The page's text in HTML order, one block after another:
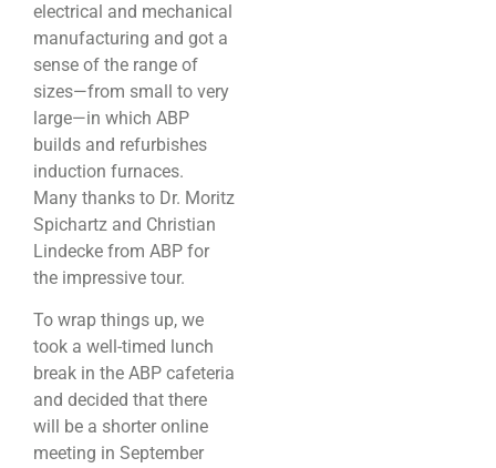
electrical and mechanical
manufacturing and got a
sense of the range of
sizes—from small to very
large—in which ABP
builds and refurbishes
induction furnaces.
Many thanks to Dr. Moritz
Spichartz and Christian
Lindecke from ABP for
the impressive tour.
To wrap things up, we
took a well-timed lunch
break in the ABP cafeteria
and decided that there
will be a shorter online
meeting in September